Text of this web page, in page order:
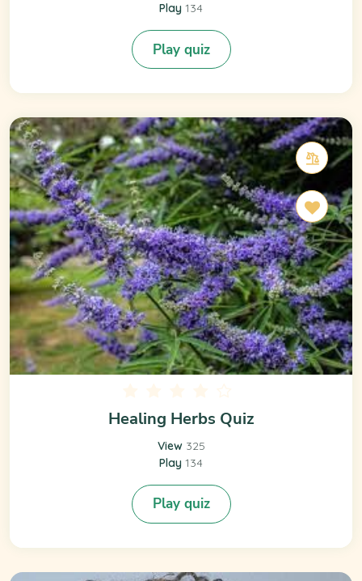
Play 134
Play quiz
Healing Herbs Quiz
View 325
Play 134
Play quiz